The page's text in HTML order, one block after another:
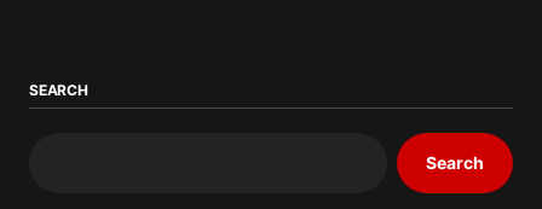
SEARCH
Search